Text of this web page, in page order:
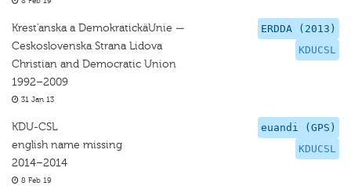
ERDDA (2013)
KDUCSL
Krest'anska a DemokratickäUnie —
Ceskoslovenska Strana Lidova
Christian and Democratic Union
1992–2009
31 Jan 13
euandi (GPS)
KDUCSL
KDU-CSL
english name missing
2014–2014
8 Feb 19